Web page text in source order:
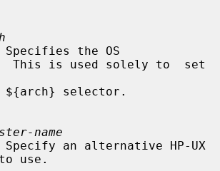
This is used solely to  set
name
use.